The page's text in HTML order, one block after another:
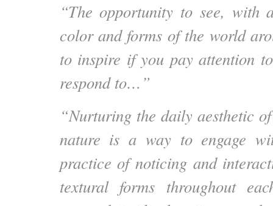
“The opportunity to see, with
color and forms of the world
to inspire if you pay attention
respond to…”
“Nurturing the daily aesthetic
nature is a way to engage
practice of noticing and
textural forms throughout